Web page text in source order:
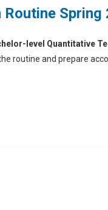
Routine Spring
level Quantitative
routine and prepare